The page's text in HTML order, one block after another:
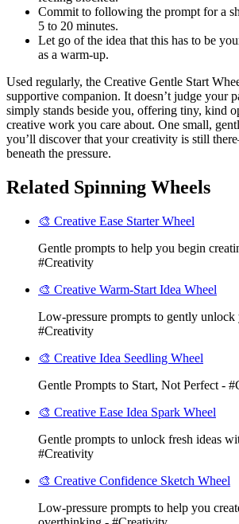
Commit to following the prompt for a
5 to 20 minutes.
Let go of the idea that this has to be
as a warm-up.
Used regularly, the Creative Gentle Start
supportive companion. It doesn’t judge your
simply stands beside you, offering tiny, kind
creative work you care about. One small,
you’ll discover that your creativity is still
beneath the pressure.
Related Spinning Wheels
🎨 Creative Ease Starter Wheel
Gentle prompts to help you begin
#Creativity
🎨 Creative Warm-Start Idea Wheel
Low-pressure prompts to gently
#Creativity
🎨 Creative Idea Seedling Wheel
Gentle Prompts to Start, Not Perfect -
🎨 Creative Ease Idea Spark Wheel
Gentle prompts to unlock fresh ideas
#Creativity
🎨 Creative Confidence Sketch Wheel
Low-pressure prompts to help you